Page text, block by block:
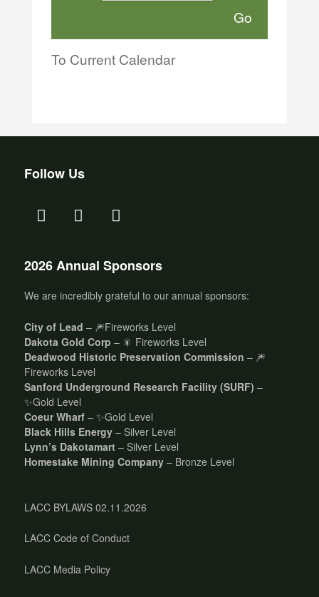
To Current Calendar
Follow Us
2026 Annual Sponsors
We are incredibly grateful to our annual sponsors:
City of Lead – 🎆Fireworks Level
Dakota Gold Corp – 🎇 Fireworks Level
Deadwood Historic Preservation Commission – 🎆
Fireworks Level
Sanford Underground Research Facility (SURF) –
✨Gold Level
Coeur Wharf – ✨Gold Level
Black Hills Energy – Silver Level
Lynn’s Dakotamart – Silver Level
Homestake Mining Company – Bronze Level
LACC BYLAWS 02.11.2026
LACC Code of Conduct
LACC Media Policy